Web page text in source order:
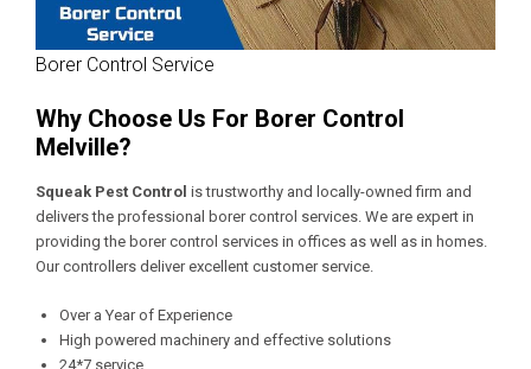
Borer Control Service
Why Choose Us For Borer Control
Melville?
Squeak Pest Control is trustworthy and locally-owned firm and
delivers the professional borer control services. We are expert in
providing the borer control services in offices as well as in homes.
Our controllers deliver excellent customer service.
Over a Year of Experience
High powered machinery and effective solutions
24*7 service